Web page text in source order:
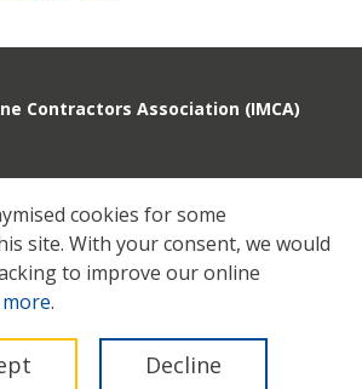
Contractors Association (IMCA)
cookies for some
site. With your consent, we would
to improve our online
.
Decline